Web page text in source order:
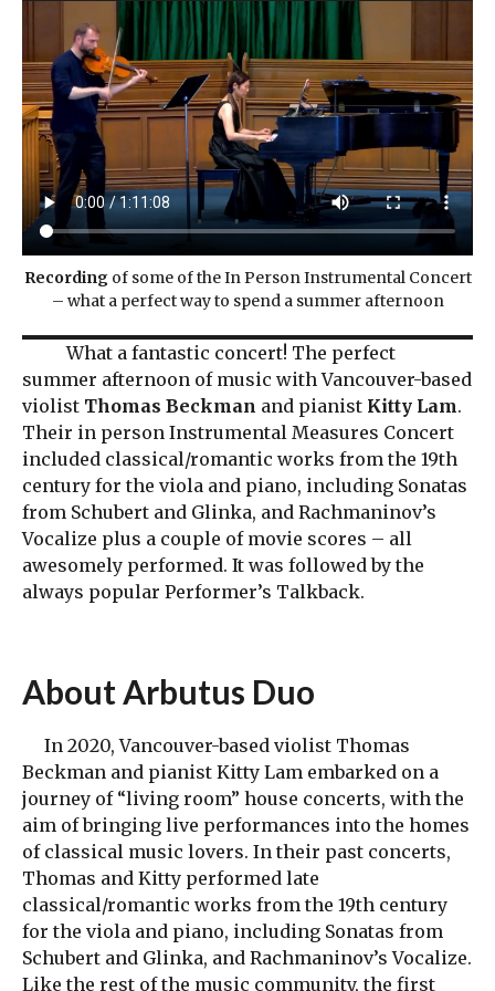
Recordingof some of the In Person Instrumental Concert
– what a perfect way to spend a summer afternoon
What a fantastic concert! The perfect
summer afternoon of music with Vancouver-based
violist Thomas Beckman and pianist Kitty Lam.
Their in person Instrumental Measures Concert
included classical/romantic works from the 19th
century for the viola and piano, including Sonatas
from Schubert and Glinka, and Rachmaninov’s
Vocalize plus a couple of movie scores – all
awesomely performed. It was followed by the
always popular Performer’s Talkback.
About Arbutus Duo
In 2020, Vancouver-based violist Thomas
Beckman and pianist Kitty Lam embarked on a
journey of “living room” house concerts, with the
aim of bringing live performances into the homes
of classical music lovers. In their past concerts,
Thomas and Kitty performed late
classical/romantic works from the 19th century
for the viola and piano, including Sonatas from
Schubert and Glinka, and Rachmaninov’s Vocalize.
Like the rest of the music community, the first